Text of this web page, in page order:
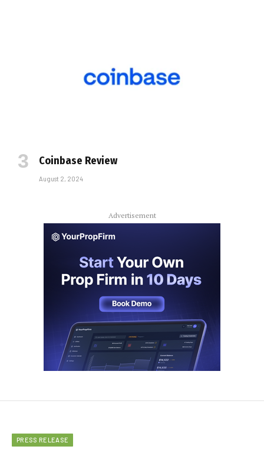
Coinbase Review
August 2, 2024
Advertisement
PRESS RELEASE